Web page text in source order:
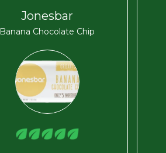
Jonesbar
Banana Chocolate Chip